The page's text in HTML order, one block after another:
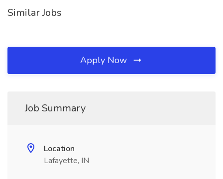
Similar Jobs
Apply Now
Job Summary
Location
Lafayette, IN